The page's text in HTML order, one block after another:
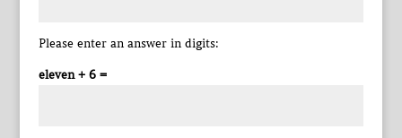
Please enter an answer in digits:
eleven + 6 =